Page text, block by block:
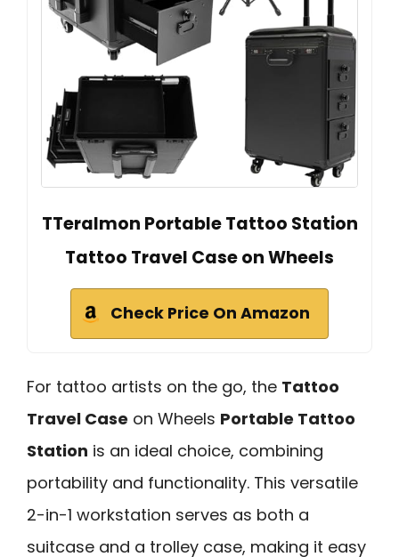
TTeralmon Portable Tattoo Station
Tattoo Travel Case on Wheels
Check Price On Amazon
For tattoo artists on the go, the Tattoo
Travel Case on Wheels Portable Tattoo
Station is an ideal choice, combining
portability and functionality. This versatile
2-in-1 workstation serves as both a
suitcase and a trolley case, making it easy